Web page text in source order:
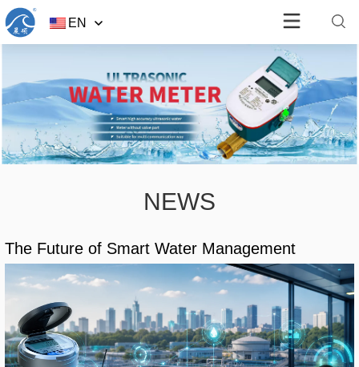
EN
NEWS
The Future of Smart Water Management